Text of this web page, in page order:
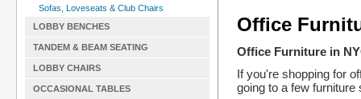
Sofas, Loveseats & Club Chairs
LOBBY BENCHES
TANDEM & BEAM SEATING
LOBBY CHAIRS
OCCASIONAL TABLES
Office
Office Furniture in
If you're shopping for
going to a few